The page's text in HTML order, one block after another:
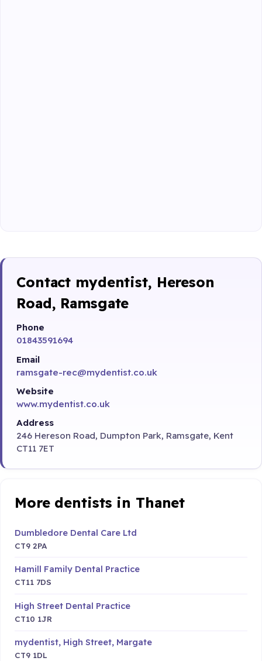
Contact mydentist, Hereson
Road, Ramsgate
Phone
01843591694
Email
ramsgate-rec@mydentist.co.uk
Website
www.mydentist.co.uk
Address
246 Hereson Road, Dumpton Park, Ramsgate, Kent
CT11 7ET
More dentists in Thanet
Dumbledore Dental Care Ltd
CT9 2PA
Hamill Family Dental Practice
CT11 7DS
High Street Dental Practice
CT10 1JR
mydentist, High Street, Margate
CT9 1DL